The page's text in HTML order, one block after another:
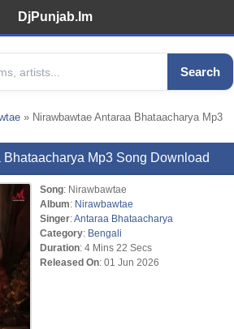
DjPunjab.Im
Search
» Nirawbawtae Antaraa Bhataacharya Mp3
Mp3 Song Download
Song: Nirawbawtae
Album: Nirawbawtae
Singer:Antaraa Bhataacharya
Category: Bengali
Duration: 4 Mins 22 Secs
Released On: 01 Jun 2026